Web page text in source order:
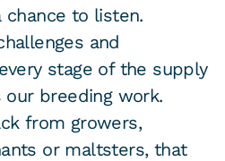
chance to listen.
and
stage of the supply
breeding work.
from growers,
or maltsters, that